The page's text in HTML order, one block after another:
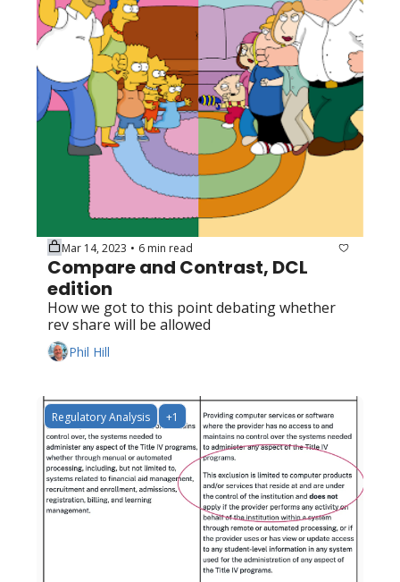
Mar 14, 2023 • 6 min read
Compare and Contrast, DCL
edition
How we got to this point debating whether
rev share will be allowed
Phil Hill
Regulatory Analysis +1